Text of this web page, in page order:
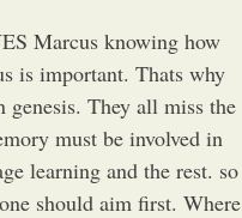
Marcus knowing how
is important. Thats why
genesis. They all miss the
must be involved in
learning and the rest. so
should aim first. Where